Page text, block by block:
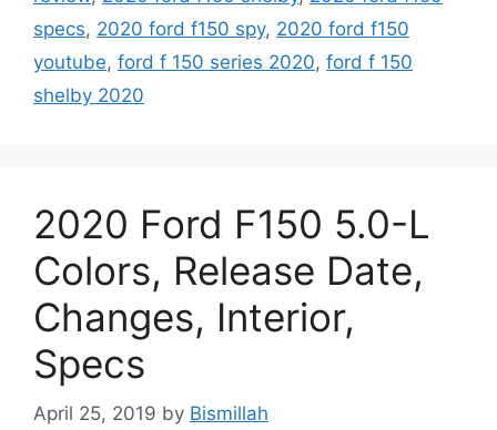
specs, 2020 ford f150 spy, 2020 ford f150
youtube, ford f 150 series 2020, ford f 150
shelby 2020
2020 Ford F150 5.0-L
Colors, Release Date,
Changes, Interior,
Specs
April 25, 2019 by Bismillah